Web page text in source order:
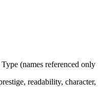
(names referenced only
readability,